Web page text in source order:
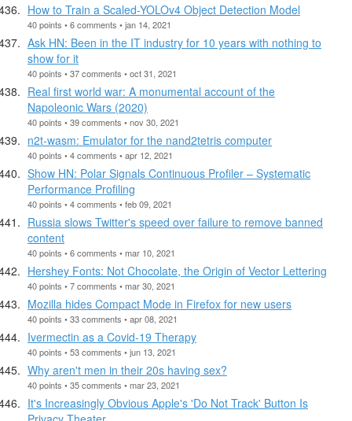
How to Train a Scaled-YOLOv4 Object Detection Model
40 points • 6 comments • jan 14, 2021
Ask HN: Been in the IT industry for 10 years with nothing to
show for it
40 points • 37 comments • oct 31, 2021
Real first world war: A monumental account of the
Napoleonic Wars (2020)
40 points • 39 comments • nov 30, 2021
n2t-wasm: Emulator for the nand2tetris computer
40 points • 4 comments • apr 12, 2021
Show HN: Polar Signals Continuous Profiler – Systematic
Performance Profiling
40 points • 4 comments • feb 09, 2021
Russia slows Twitter's speed over failure to remove banned
content
40 points • 6 comments • mar 10, 2021
Hershey Fonts: Not Chocolate, the Origin of Vector Lettering
40 points • 7 comments • mar 30, 2021
Mozilla hides Compact Mode in Firefox for new users
40 points • 33 comments • apr 08, 2021
Ivermectin as a Covid-19 Therapy
40 points • 53 comments • jun 13, 2021
Why aren't men in their 20s having sex?
40 points • 35 comments • mar 23, 2021
It's Increasingly Obvious Apple's 'Do Not Track' Button Is